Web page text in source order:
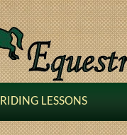
RIDING LESSONS